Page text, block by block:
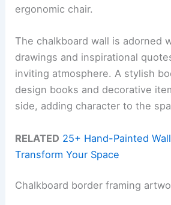
ergonomic chair.
The chalkboard wall is adorned
drawings and inspirational
inviting atmosphere. A stylish
design books and decorative
side, adding character to the
RELATED 25+ Hand-Painted
Transform Your Space
Chalkboard border framing